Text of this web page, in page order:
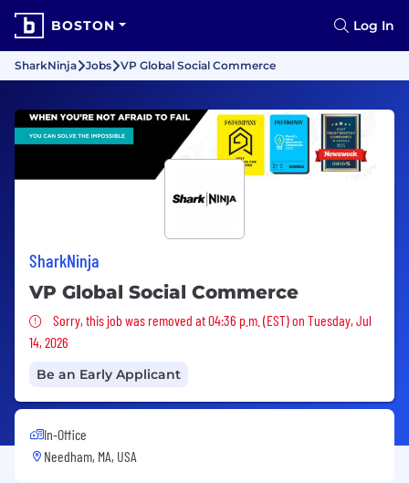
BOSTON Log In
SharkNinja Jobs VP Global Social Commerce
SharkNinja
VP Global Social Commerce
Sorry, this job was removed
Sorry, this job was removed at 04:36 p.m. (EST) on Tuesday, Jul
14, 2026
Be an Early Applicant
In-Office
Needham, MA, USA